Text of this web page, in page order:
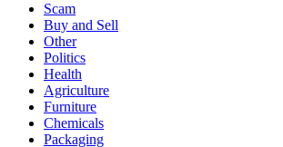
Scam
Buy and Sell
Other
Politics
Health
Agriculture
Furniture
Chemicals
Packaging